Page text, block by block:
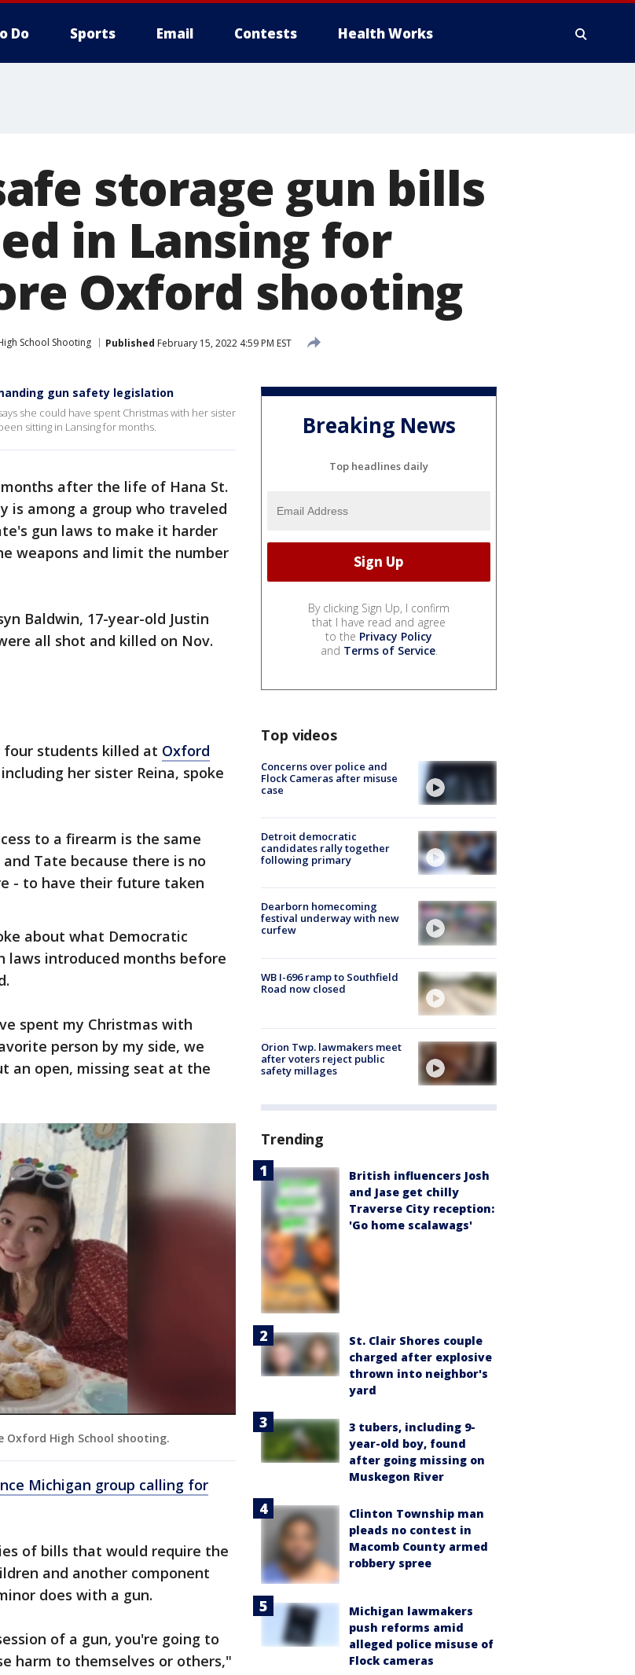
Do Sports Email Contests Health Works
storage gun bills
in Lansing for
Oxford shooting
School Shooting Published February 15, 2022 4:59 PM EST
gun safety legislation
she could have spent Christmas with her sister
sitting in Lansing for months.
after the life of Hana St.
is among a group who traveled
gun laws to make it harder
weapons and limit the number
Baldwin, 17-year-old Justin
all shot and killed on Nov.
four students killed at Oxford
her sister Reina, spoke
to a firearm is the same
Tate because there is no
- to have their future taken
about what Democratic
laws introduced months before
spent my Christmas with
person by my side, we
an open, missing seat at the
Oxford High School shooting.
Michigan group calling for
of bills that would require the
and another component
does with a gun.
of a gun, you're going to
harm to themselves or others,"
Breaking News
Top headlines daily
By clicking Sign Up, I confirm
that I have read and agree
to the Privacy Policy
and Terms of Service.
Top videos
Concerns over police and
Flock Cameras after misuse
case
Detroit democratic
candidates rally together
following primary
Dearborn homecoming
festival underway with new
curfew
WB I-696 ramp to Southfield
Road now closed
Orion Twp. lawmakers meet
after voters reject public
safety millages
Trending
British influencers Josh
and Jase get chilly
Traverse City reception:
'Go home scalawags'
St. Clair Shores couple
charged after explosive
thrown into neighbor's
yard
3 tubers, including 9-
year-old boy, found
after going missing on
Muskegon River
Clinton Township man
pleads no contest in
Macomb County armed
robbery spree
Michigan lawmakers
push reforms amid
alleged police misuse of
Flock cameras